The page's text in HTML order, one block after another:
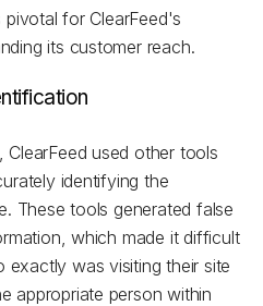
pivotal for ClearFeed's
its customer reach.
used other tools
identifying the
These tools generated false
which made it difficult
was visiting their site
appropriate person within